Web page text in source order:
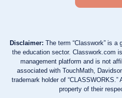
Disclaimer: The term “Classwork” is
the education sector. Classwork.com
management platform and is not
associated with TouchMath,
trademark holder of
property of their